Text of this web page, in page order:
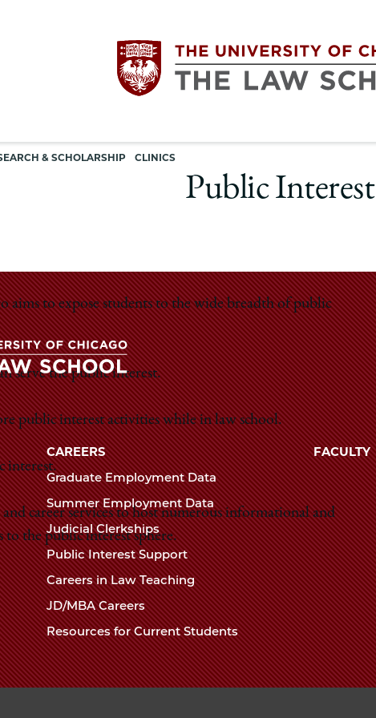
The
University
Chicago
The
Law
School
& SCHOLARSHIP CLINICS
navigation
Public Interest
to expose students to the wide breadth of public
serve the public interest.
public interest activities while in law school.
interest.
career services to host numerous informational and
the public interest sphere.
The
University
of
Chicago
The
Law
School
CAREERS
Graduate Employment Data
Summer Employment Data
Judicial Clerkships
Public Interest Support
Careers in Law Teaching
JD/MBA Careers
Resources for Current Students
FACULTY